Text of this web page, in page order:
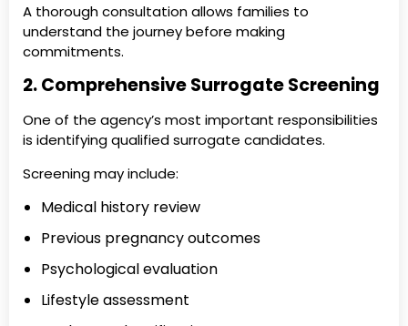
A thorough consultation allows families to
understand the journey before making
commitments.
2. Comprehensive Surrogate Screening
One of the agency’s most important responsibilities
is identifying qualified surrogate candidates.
Screening may include:
Medical history review
Previous pregnancy outcomes
Psychological evaluation
Lifestyle assessment